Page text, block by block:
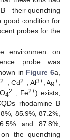
quenching
good condition for
probes for the
environment on
probe was
in Figure 6a,
2− , Cd2+ , Al3+ , Ag+
42−, Fe2+) exists,
B
85.9%, 87.2%,
and 87.8%,
the quenching